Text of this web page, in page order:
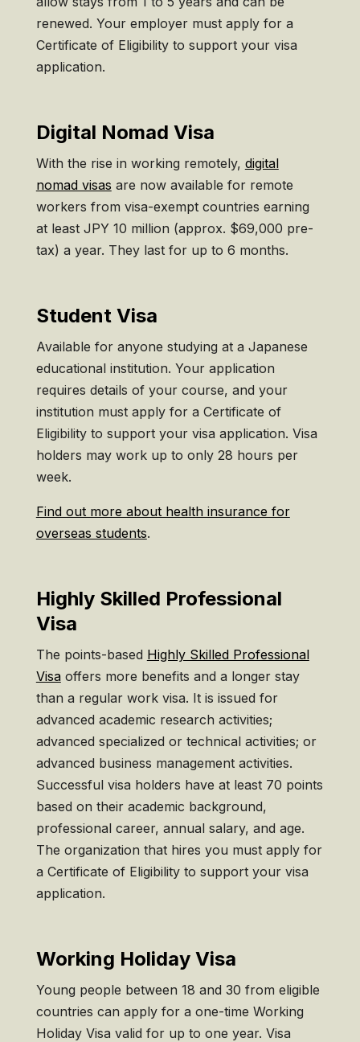
renewed. Your employer must apply for a
Certificate of Eligibility to support your visa
application.
Digital Nomad Visa
With the rise in working remotely, digital
nomad visas are now available for remote
workers from visa-exempt countries earning
at least JPY 10 million (approx. $69,000 pre-
tax) a year. They last for up to 6 months.
Student Visa
Available for anyone studying at a Japanese
educational institution. Your application
requires details of your course, and your
institution must apply for a Certificate of
Eligibility to support your visa application. Visa
holders may work up to only 28 hours per
week.
Find out more about health insurance for
overseas students.
Highly Skilled Professional
Visa
The points-based Highly Skilled Professional
Visaoffers more benefits and a longer stay
than a regular work visa. It is issued for
advanced academic research activities;
advanced specialized or technical activities; or
advanced business management activities.
Successful visa holders have at least 70 points
based on their academic background,
professional career, annual salary, and age.
The organization that hires you must apply for
a Certificate of Eligibility to support your visa
application.
Working Holiday Visa
Young people between 18 and 30 from eligible
countries can apply for a one-time Working
Holiday Visa valid for up to one year. Visa